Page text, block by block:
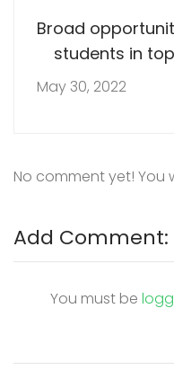
Broad
students in
May 30, 2022
No comment yet! You
Add Comment:
You must be